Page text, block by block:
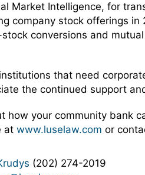
Market Intelligence, for
company stock offerings
conversions and
that need
the continued support
your community bank
at www.luselaw.com or
(202) 274-2019